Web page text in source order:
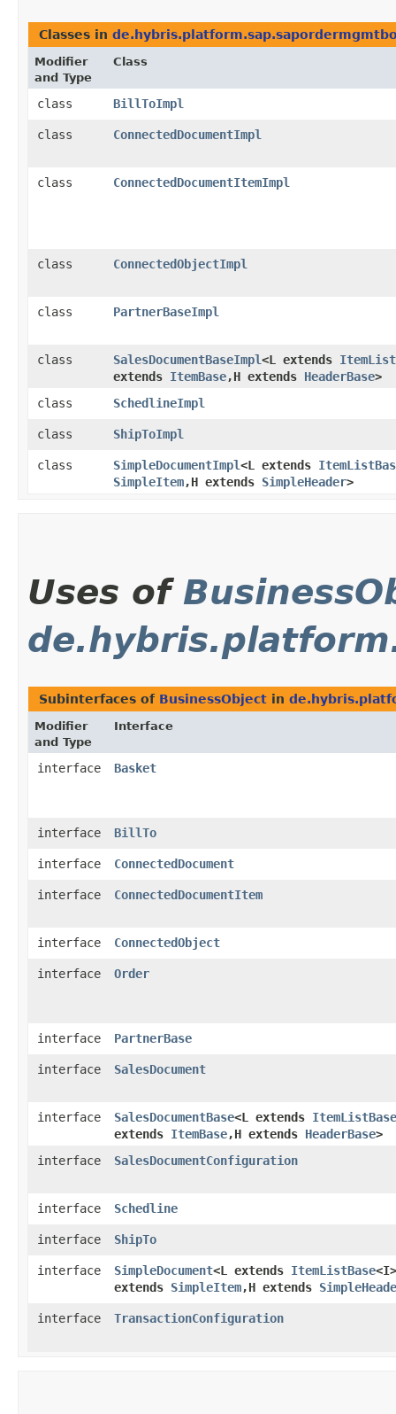
Classes in
Modifier
and Type
Class
class BillToImpl
class ConnectedDocumentImpl
class ConnectedDocumentItemImpl
class ConnectedObjectImpl
class PartnerBaseImpl
class SalesDocumentBaseImpl<L extends
extends ItemBase,​H extends HeaderBase>
class
SchedlineImpl
class ShipToImpl
class SimpleDocumentImpl<L extends
SimpleItem,​H extends SimpleHeader>
Uses of
Subinterfaces of BusinessObject in
Modifier
and Type
Interface
interface Basket
interface BillTo
interface ConnectedDocument
interface ConnectedDocumentItem
interface ConnectedObject
interface Order
interface PartnerBase
interface SalesDocument
interface SalesDocumentBase<L extends ItemListBase
extends ItemBase,​H extends HeaderBase>
interface
SalesDocumentConfiguration
interface Schedline
interface ShipTo
interface SimpleDocument<L extends ItemListBase
extends SimpleItem,​H extends
interface TransactionConfiguration